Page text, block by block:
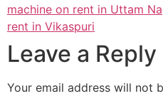
machine on rent in Uttam
rent in Vikaspuri
Leave a Reply
Your email address will not